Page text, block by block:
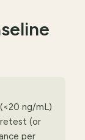
ng/mL)
(or
per